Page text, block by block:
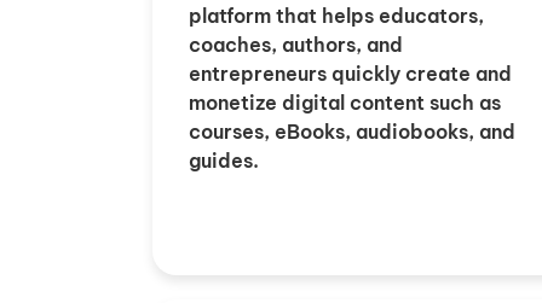
platform that helps educators,
coaches, authors, and
entrepreneurs quickly create and
monetize digital content such as
courses, eBooks, audiobooks, and
guides.